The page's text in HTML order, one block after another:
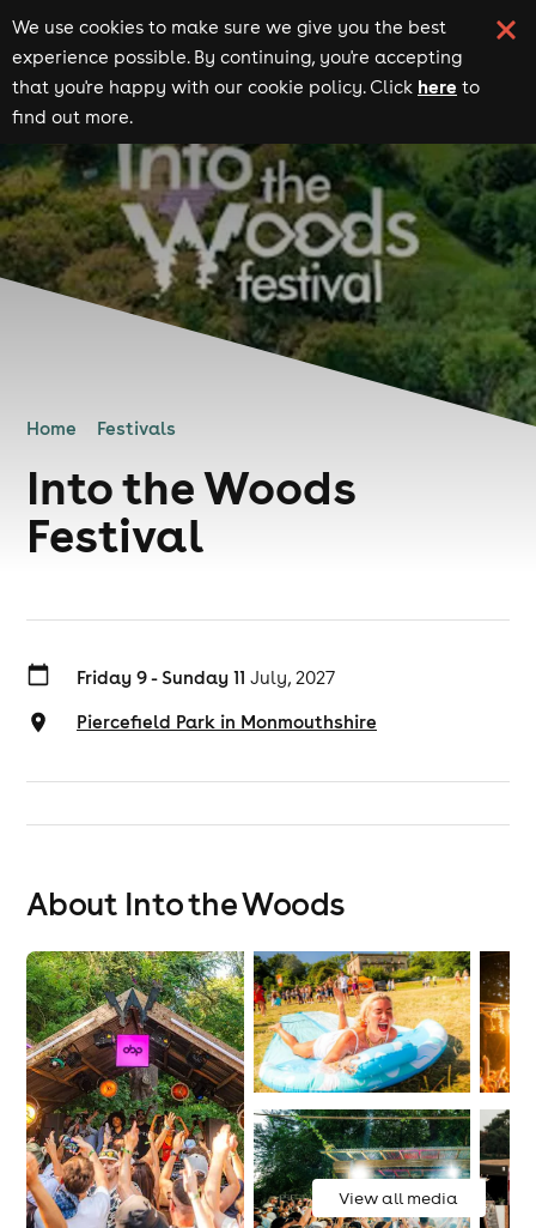
We use cookies to make sure we give you the best
experience possible. By continuing, you're accepting
that you're happy with our cookie policy. Click here to
find out more.
Home Festivals
Into the Woods
Festival
Friday 9 - Sunday 11 July, 2027
Piercefield Park in Monmouthshire
About Into the Woods
View all media